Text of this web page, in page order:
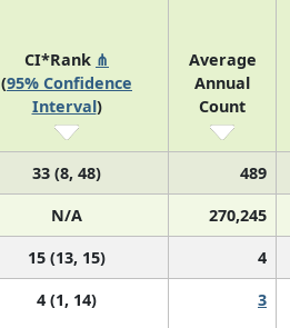
CI*Rank ⋔
(95% Confidence
Interval)
Average
Annual
Count
33 (8, 48) 489
N/A 270,245
15 (13, 15) 4
4 (1, 14) 3